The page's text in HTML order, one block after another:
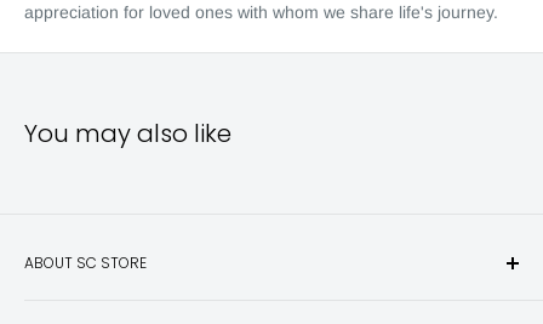
appreciation for loved ones with whom we share life's journey.
You may also like
ABOUT SC STORE